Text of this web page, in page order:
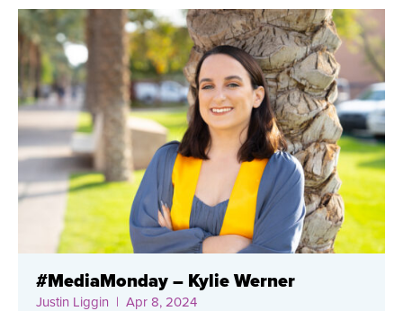
#MediaMonday – Kylie Werner
Justin Liggin | Apr 8, 2024